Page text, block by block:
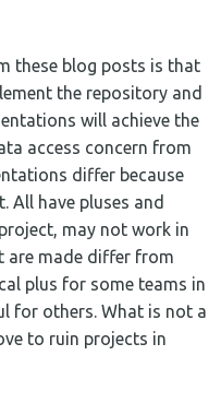
these blog posts is that
the repository and
will achieve the
access concern from
differ because
All have pluses and
may not work in
are made differ from
plus for some teams in
for others. What is not a
to ruin projects in